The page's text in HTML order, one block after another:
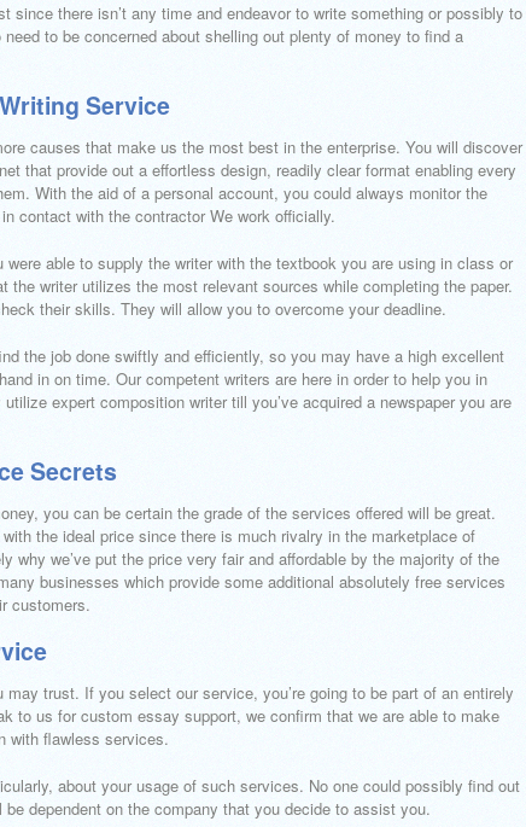
there isn’t any time and endeavor to write something or possibly to
need to be concerned about shelling out plenty of money to find a
Service
causes that make us the most best in the enterprise. You will discover
that provide out a effortless design, readily clear format enabling every
With the aid of a personal account, you could always monitor the
contact with the contractor We work officially.
able to supply the writer with the textbook you are using in class or
writer utilizes the most relevant sources while completing the paper.
their skills. They will allow you to overcome your deadline.
the job done swiftly and efficiently, so you may have a high excellent
in on time. Our competent writers are here in order to help you in
expert composition writer till you’ve acquired a newspaper you are
Secrets
you can be certain the grade of the services offered will be great.
the ideal price since there is much rivalry in the marketplace of
why we’ve put the price very fair and affordable by the majority of the
businesses which provide some additional absolutely free services
customers.
trust. If you select our service, you’re going to be part of an entirely
to us for custom essay support, we confirm that we are able to make
with flawless services.
about your usage of such services. No one could possibly find out
dependent on the company that you decide to assist you.